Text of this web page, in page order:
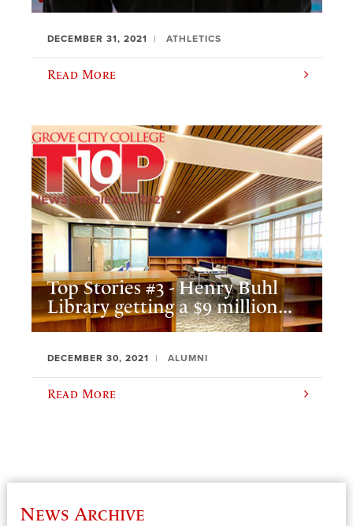
DECEMBER 31, 2021 ATHLETICS
Read More
Top Stories #3 - Henry Buhl
Library getting a $9 million...
DECEMBER 30, 2021 ALUMNI
Read More
News Archive